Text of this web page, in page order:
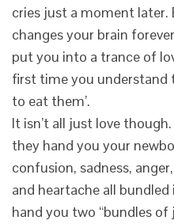
cries just a moment later.
changes your brain
put you into a trance of
first time you understand
to eat them’.
It isn’t all just love though.
they hand you your
confusion, sadness,
and heartache all
hand you two “bundles